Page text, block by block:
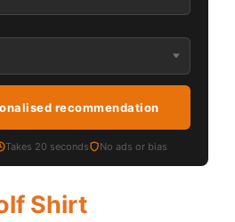
recommendation
Takes 20 seconds No ads or bias
Shirt